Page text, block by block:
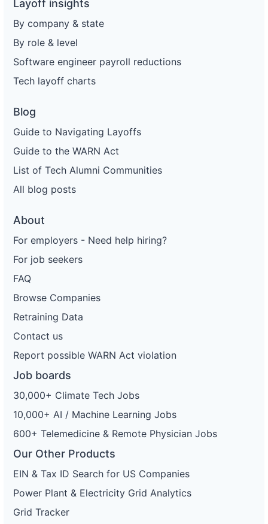
Layoff insights
By company & state
By role & level
Software engineer payroll reductions
Tech layoff charts
Blog
Guide to Navigating Layoffs
Guide to the WARN Act
List of Tech Alumni Communities
All blog posts
About
For employers - Need help hiring?
For job seekers
FAQ
Browse Companies
Retraining Data
Contact us
Report possible WARN Act violation
Job boards
30,000+ Climate Tech Jobs
10,000+ AI / Machine Learning Jobs
600+ Telemedicine & Remote Physician Jobs
Our Other Products
EIN & Tax ID Search for US Companies
Power Plant & Electricity Grid Analytics
Grid Tracker